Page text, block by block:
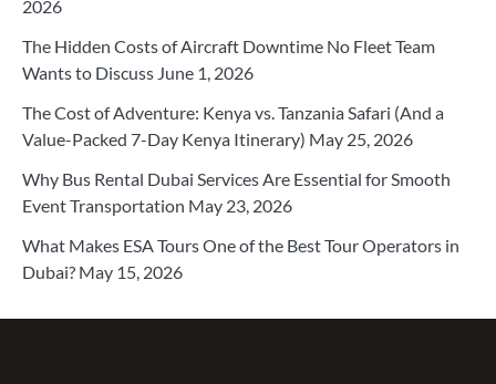
2026
The Hidden Costs of Aircraft Downtime No Fleet Team
Wants to Discuss June 1, 2026
The Cost of Adventure: Kenya vs. Tanzania Safari (And a
Value-Packed 7-Day Kenya Itinerary) May 25, 2026
Why Bus Rental Dubai Services Are Essential for Smooth
Event Transportation May 23, 2026
What Makes ESA Tours One of the Best Tour Operators in
Dubai? May 15, 2026